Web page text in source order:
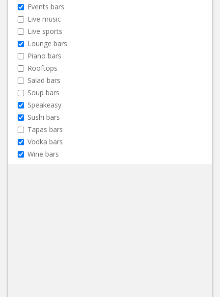
Events bars
Live music
Live sports
Lounge bars
Piano bars
Rooftops
Salad bars
Soup bars
Speakeasy
Sushi bars
Tapas bars
Vodka bars
Wine bars